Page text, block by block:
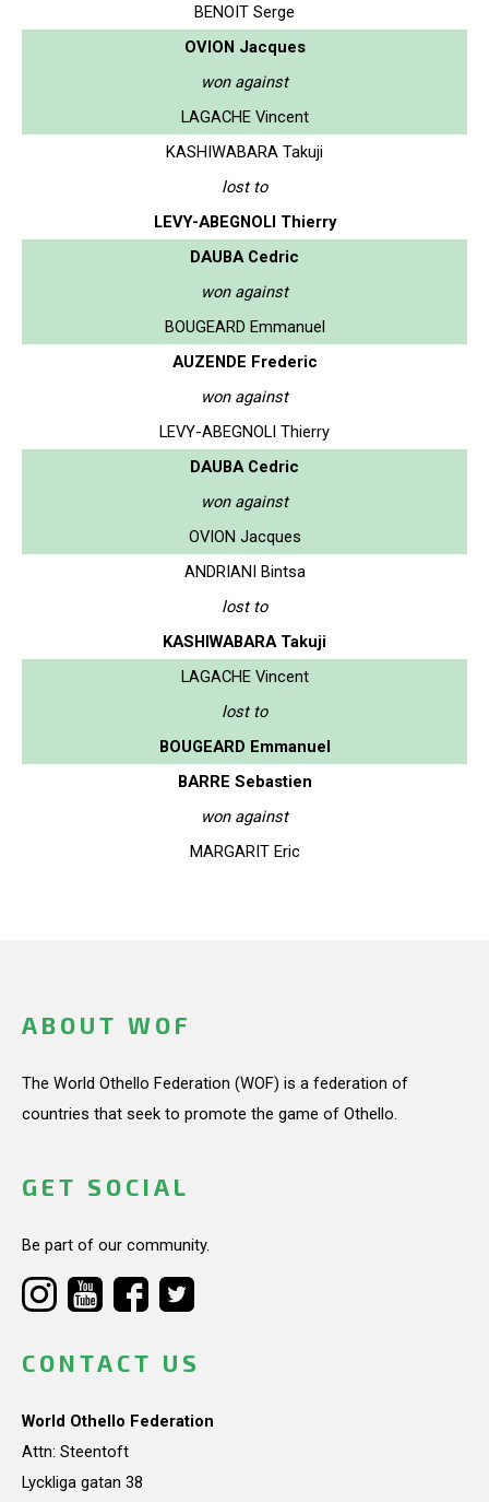
BENOIT Serge
OVION Jacques
won against
LAGACHE Vincent
KASHIWABARA Takuji
lost to
LEVY-ABEGNOLI Thierry
DAUBA Cedric
won against
BOUGEARD Emmanuel
AUZENDE Frederic
won against
LEVY-ABEGNOLI Thierry
DAUBA Cedric
won against
OVION Jacques
ANDRIANI Bintsa
lost to
KASHIWABARA Takuji
LAGACHE Vincent
lost to
BOUGEARD Emmanuel
BARRE Sebastien
won against
MARGARIT Eric
ABOUT WOF
The World Othello Federation (WOF) is a federation of
countries that seek to promote the game of Othello.
GET SOCIAL
Be part of our community.
CONTACT US
World Othello Federation
Attn: Steentoft
Lyckliga gatan 38